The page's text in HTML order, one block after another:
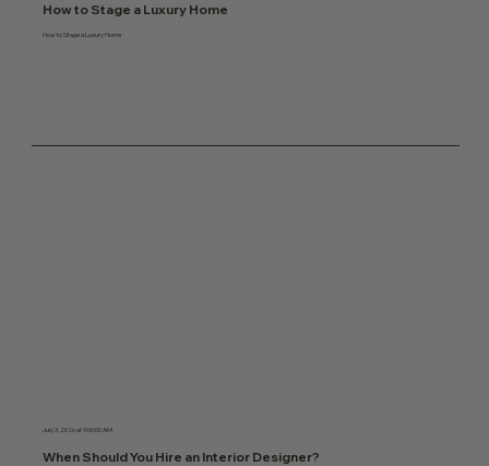
How to Stage a Luxury Home
How to Stage a Luxury Home
July 3, 2026 at 9:00:00 AM
When Should You Hire an Interior Designer?